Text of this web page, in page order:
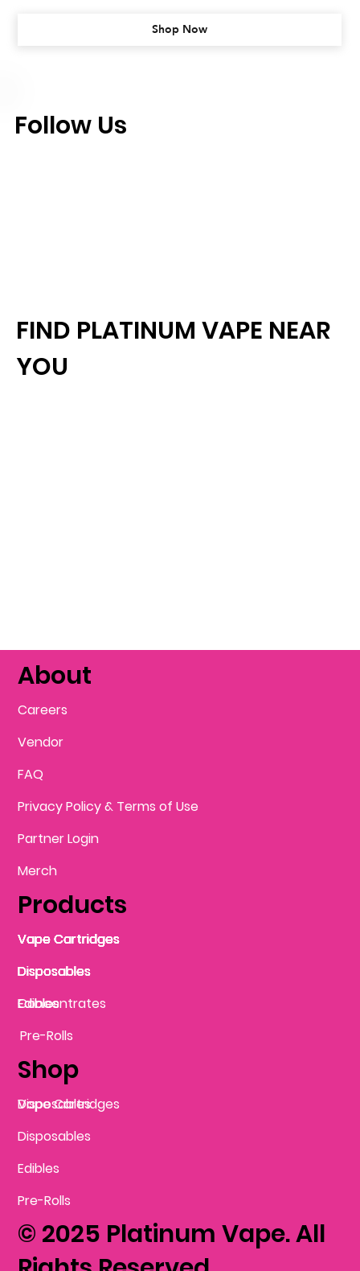
Shop Now
FIND PLATINUM VAPE NEAR
YOU
Follow Us
Shop
Products
About
© 2025 Platinum Vape. All
Careers
FAQ
Privacy Policy & Terms of Use
Partner Login
Vendor
Merch
Vape Cartridges
Disposables
Vape Cartridges
Disposables
Concentrates
Vape Cartridges
Disposables
Edibles
Pre-Rolls
Edibles
Disposables
Vape Cartridges
Vape Cartridges
Pre-Rolls
Edibles
Vape Cartridges
Disposables
Disposables
Vape Cartridges
Disposables